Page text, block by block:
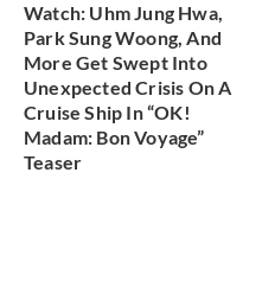
Watch: Uhm Jung Hwa,
Park Sung Woong, And
More Get Swept Into
Unexpected Crisis On A
Cruise Ship In “OK!
Madam: Bon Voyage”
Teaser